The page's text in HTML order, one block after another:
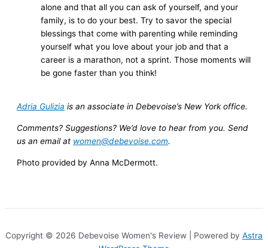
alone and that all you can ask of yourself, and your
family, is to do your best. Try to savor the special
blessings that come with parenting while reminding
yourself what you love about your job and that a
career is a marathon, not a sprint. Those moments will
be gone faster than you think!
Adria Gulizia is an associate in Debevoise’s New York office.
Comments? Suggestions? We’d love to hear from you. Send
us an email at women@debevoise.com.
Photo provided by Anna McDermott.
Copyright © 2026 Debevoise Women's Review | Powered by Astra